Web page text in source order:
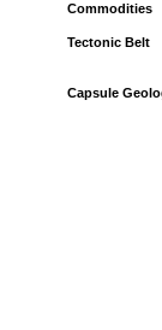
Commodities
Tectonic Belt
Capsule